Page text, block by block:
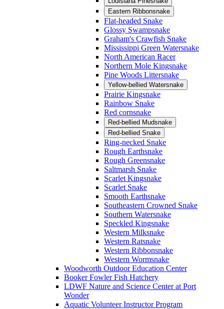
Eastern Ribbonsnake
Flat-headed Snake
Glossy Swampsnake
Graham's Crawfish Snake
Mississippi Green Watersnake
North American Racer
Northern Mole Kingsnake
Pine Woods Littersnake
Yellow-bellied Watersnake
Prairie Kingsnake
Rainbow Snake
Red cornsnake
Red-bellied Mudsnake
Red-bellied Snake
Ring-necked Snake
Rough Earthsnake
Rough Greensnake
Saltmarsh Snake
Scarlet Kingsnake
Scarlet Snake
Smooth Earthsnake
Southeastern Crowned Snake
Southern Watersnake
Speckled Kingsnake
Western Milksnake
Western Ratsnake
Western Ribbonsnake
Western Wormsnake
Woodworth Outdoor Education Center
Booker Fowler Fish Hatchery
LDWF Nature and Science Center at Port
Wonder
Aquatic Volunteer Instructor Program